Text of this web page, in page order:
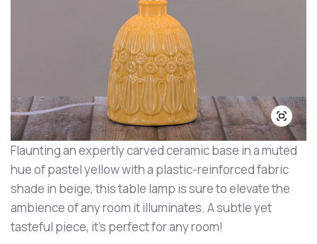
Flaunting an expertly carved ceramic base in a muted
hue of pastel yellow with a plastic-reinforced fabric
shade in beige, this table lamp is sure to elevate the
ambience of any room it illuminates. A subtle yet
tasteful piece, it's perfect for any room!